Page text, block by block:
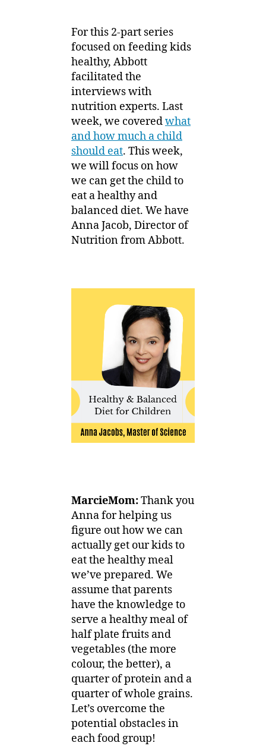
For this 2-part series
focused on feeding kids
healthy, Abbott
facilitated the
interviews with
nutrition experts. Last
week, we coveredwhat
and how much a child
should eat. This week,
we will focus on how
we can get the child to
eat a healthy and
balanced diet. We have
Anna Jacob, Director of
Nutrition from Abbott.
MarcieMom:Thank you
Anna for helping us
figure out how we can
actually get our kids to
eat the healthy meal
we’ve prepared. We
assume that parents
have the knowledge to
serve a healthy meal of
half plate fruits and
vegetables (the more
colour, the better), a
quarter of protein and a
quarter of whole grains.
Let’s overcome the
potential obstacles in
each food group!